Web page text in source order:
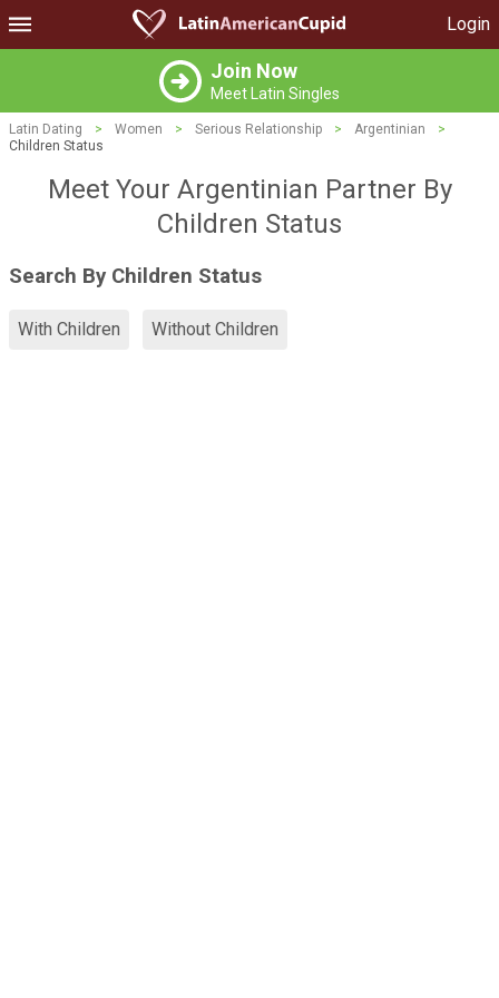
Login
Join Now
Meet Latin Singles
Latin Dating > Women > Serious Relationship > Argentinian
>
Children Status
Meet Your Argentinian Partner By
Children Status
Search By Children Status
With Children Without Children